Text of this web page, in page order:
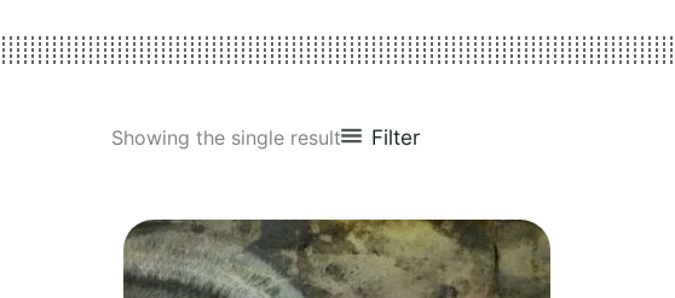
Showing the single result Filter